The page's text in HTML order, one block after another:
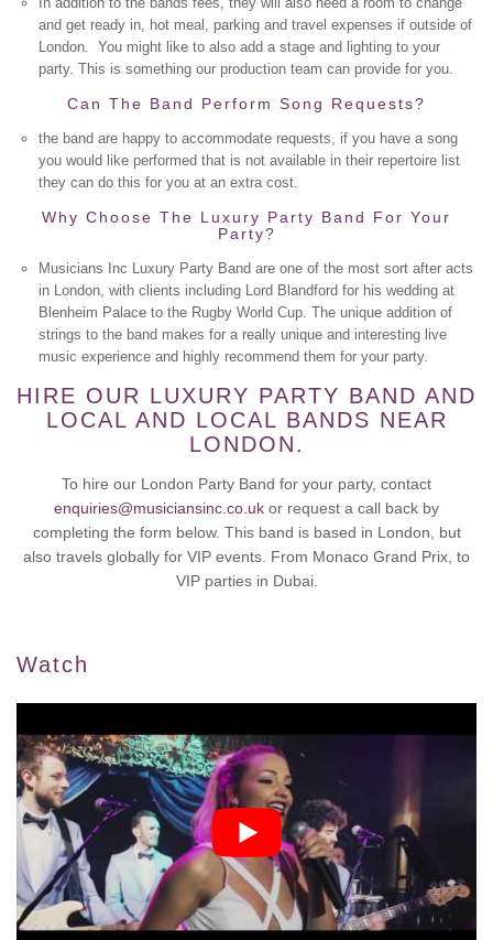
and get ready in, hot meal, parking and travel expenses if outside of
London. You might like to also add a stage and lighting to your
party. This is something our production team can provide for you.
Can The Band Perform Song Requests?
the band are happy to accommodate requests, if you have a song
you would like performed that is not available in their repertoire list
they can do this for you at an extra cost.
Why Choose The Luxury Party Band For Your
Party?
Musicians Inc Luxury Party Band are one of the most sort after acts
in London, with clients including Lord Blandford for his wedding at
Blenheim Palace to the Rugby World Cup. The unique addition of
strings to the band makes for a really unique and interesting live
music experience and highly recommend them for your party.
HIRE OUR LUXURY PARTY BAND AND
LOCAL AND LOCAL BANDS NEAR
LONDON.
To hire our London Party Band for your party, contact
enquiries@musiciansinc.co.uk or request a call back by
completing the form below. This band is based in London, but
also travels globally for VIP events. From Monaco Grand Prix, to
VIP parties in Dubai.
Watch